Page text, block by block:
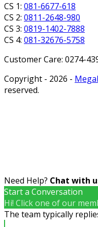
CS 1: 081-6677-618
CS 2: 0811-2648-980
CS 3: 0819-1402-7888
CS 4: 081-32676-5758
Customer Care: 0274-
Copyright - 2026 -
reserved.
Need Help? Chat with
Start a Conversation
Hi! Click one of our
The team typically